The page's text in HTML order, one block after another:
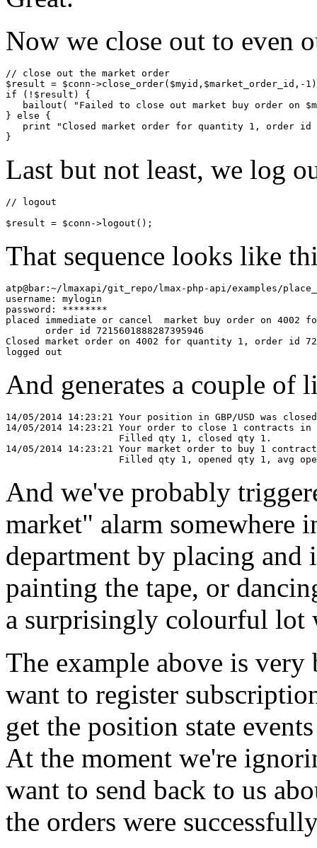
Now we close out to even
// close out the market order
$result = $conn->close_order($myid,$market_order_id,-
if (!$result) {
bailout( "Failed to close out market buy order on
} else {
print "Closed market order for quantity 1, order id
Last but not least, we log
// logout
$result = $conn->logout();
That sequence looks like
atp@bar:~/lmaxapi/git_repo/lmax-php-api/examples/
username: mylogin
password: ********
placed immediate or cancel  market buy order on
       order id 7215601888287395946
Closed market order on 4002 for quantity 1, order id
And generates a couple
14/05/2014 14:23:21 Your position in GBP/USD was
14/05/2014 14:23:21 Your order to close 1 contracts in
                    Filled qty 1, closed qty 1.
14/05/2014 14:23:21 Your market order to buy 1
And we've probably
market" alarm somewhere
department by placing
painting the tape, or
a surprisingly colourful lot
The example above is
want to register
get the position state
At the moment we're
want to send back to us
the orders were